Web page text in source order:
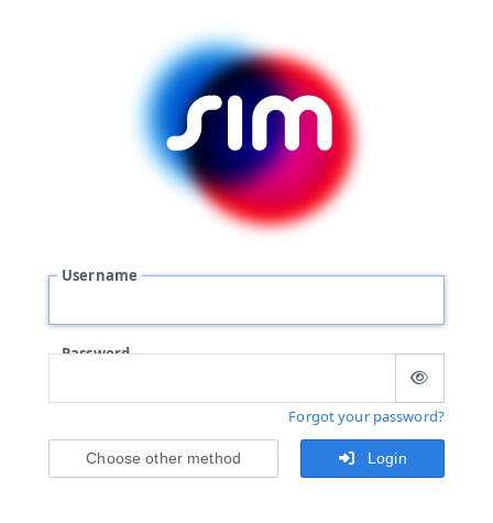
Username
Password
Forgot your password?
Login
Choose other method